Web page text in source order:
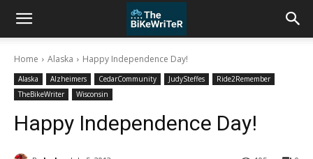
Home Alaska Happy Independence Day!
Alaska Alzheimers CedarCommunity JudySteffes
Ride2Remember
TheBikeWriter
Wisconsin
Happy Independence Day!